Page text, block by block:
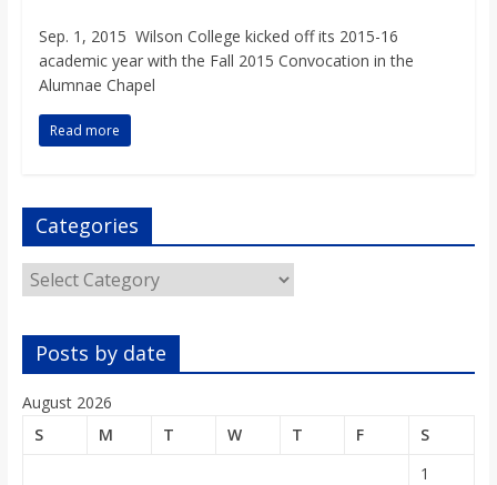
Sep. 1, 2015 Wilson College kicked off its 2015-16
academic year with the Fall 2015 Convocation in the
Alumnae Chapel
Read more
Categories
Categories
Posts by date
August 2026
S
M T W T F
S
1